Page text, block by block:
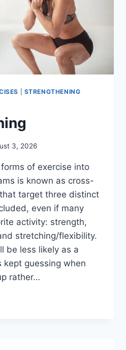
STRENGTHENING
3, 2026
of exercise into
is known as cross-
target three distinct
even if many
activity: strength,
stretching/flexibility.
be less likely as a
kept guessing when
rather…